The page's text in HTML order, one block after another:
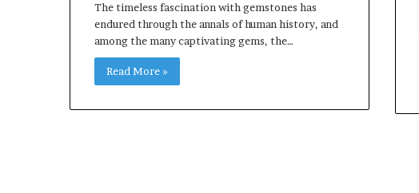
The timeless fascination with gemstones has
endured through the annals of human history, and
among the many captivating gems, the…
Read More »